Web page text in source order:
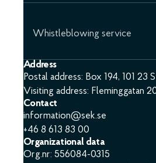
Whistleblowing service
Address
Postal address: Box 194, 101 23
Visiting address: Fleminggatan
Contact
information@sek.se
+46 8 613 83 00
Organizational data
Org.nr: 556084-0315